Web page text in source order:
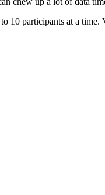
10 participants at a